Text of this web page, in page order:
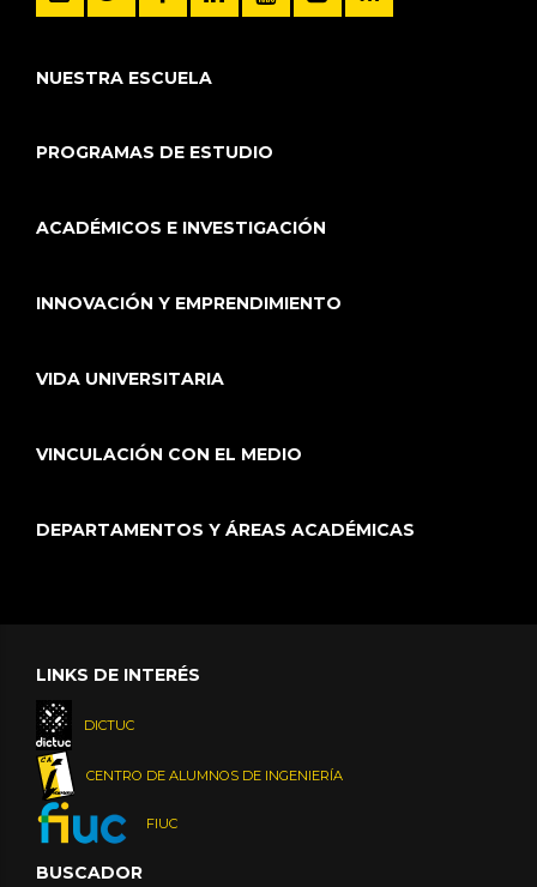
NUESTRA ESCUELA
PROGRAMAS DE ESTUDIO
ACADÉMICOS E INVESTIGACIÓN
INNOVACIÓN Y EMPRENDIMIENTO
VIDA UNIVERSITARIA
VINCULACIÓN CON EL MEDIO
DEPARTAMENTOS Y ÁREAS ACADÉMICAS
LINKS DE INTERÉS
DICTUC
CENTRO DE ALUMNOS DE INGENIERÍA
FIUC
BUSCADOR